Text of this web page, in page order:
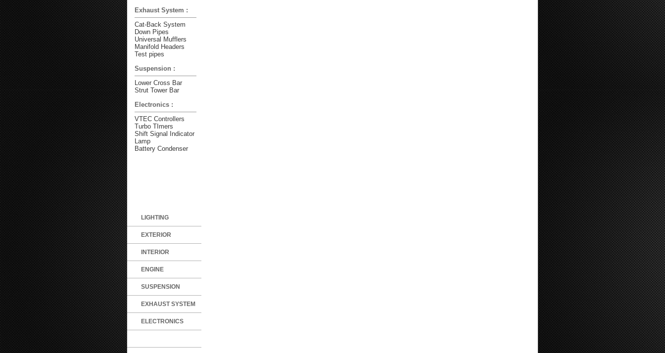
Exhaust System :
Cat-Back System
Down Pipes
Universal Mufflers
Manifold Headers
Test pipes
Suspension :
Lower Cross Bar
Strut Tower Bar
Electronics :
VTEC Controllers
Turbo TImers
Shift Signal Indicator
Lamp
Battery Condenser
LIGHTING
EXTERIOR
INTERIOR
ENGINE
SUSPENSION
EXHAUST SYSTEM
ELECTRONICS